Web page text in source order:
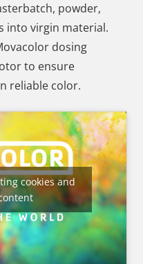
powder,
into virgin material.
dosing
to ensure
reliable color.
cookies and